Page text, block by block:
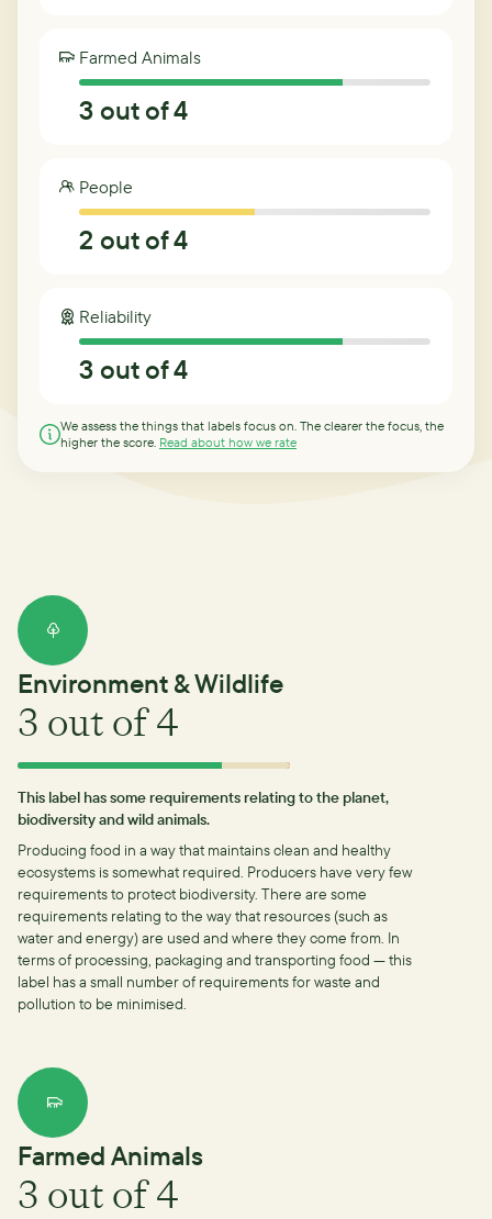
Farmed Animals
3 out of 4
People
2 out of 4
Reliability
3 out of 4
We assess the things that labels focus on. The clearer the focus, the
higher the score. Read about how we rate
Environment & Wildlife
3 out of 4
This label has some requirements relating to the planet,
biodiversity and wild animals.
Producing food in a way that maintains clean and healthy
ecosystems is somewhat required. Producers have very few
requirements to protect biodiversity. There are some
requirements relating to the way that resources (such as
water and energy) are used and where they come from. In
terms of processing, packaging and transporting food — this
label has a small number of requirements for waste and
pollution to be minimised.
Farmed Animals
3 out of 4